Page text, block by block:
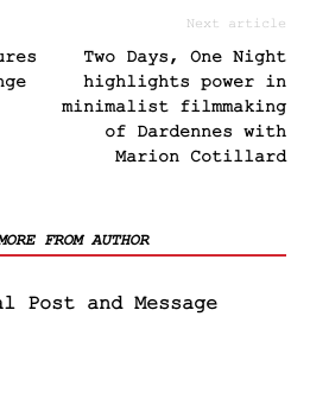
Next article
Two Days, One Night
highlights power in
minimalist filmmaking
of Dardennes with
Marion Cotillard
FROM AUTHOR
Post and Message